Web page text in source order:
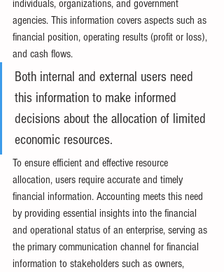
individuals, organizations, and government
agencies. This information covers aspects such as
financial position, operating results (profit or loss),
and cash flows.
Both internal and external users need
this information to make informed
decisions about the allocation of limited
economic resources.
To ensure efficient and effective resource
allocation, users require accurate and timely
financial information. Accounting meets this need
by providing essential insights into the financial
and operational status of an enterprise, serving as
the primary communication channel for financial
information to stakeholders such as owners,